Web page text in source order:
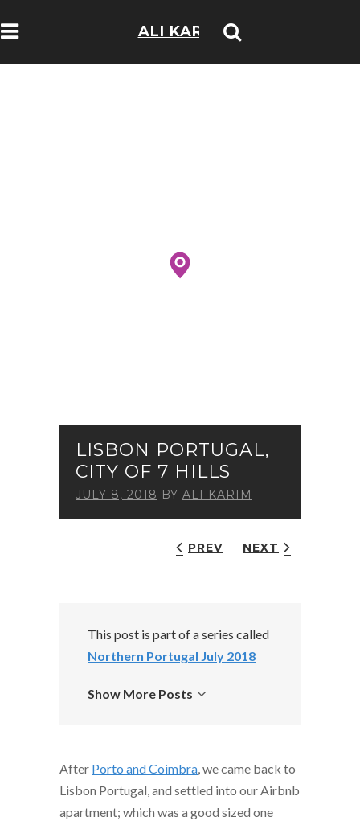
ALI KARIM
PREV NEXT
LISBON PORTUGAL,
CITY OF 7 HILLS
JULY 8, 2018 BY ALI KARIM
This post is part of a series called
Northern Portugal July 2018
Show More Posts
After Porto and Coimbra, we came back to
Lisbon Portugal, and settled into our Airbnb
apartment; which was a good sized one